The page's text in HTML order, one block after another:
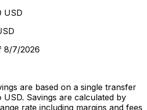
USD
8/7/2026
are based on a single transfer
Savings are calculated by
rate including margins and fees